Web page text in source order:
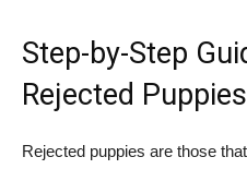
Step-by-Step
Rejected Puppies
Rejected puppies are those